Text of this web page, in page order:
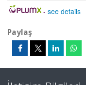
- see details
Paylaş